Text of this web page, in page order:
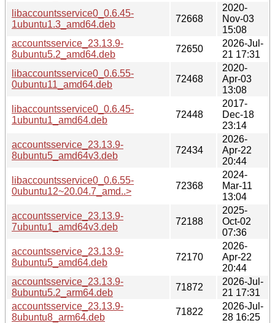
libaccountsservice0_0.6.45-
1ubuntu1.3_amd64.deb
72668
2020-
Nov-03
15:08
accountsservice_23.13.9-
8ubuntu5.2_amd64.deb
72650
2026-Jul-
21 17:31
libaccountsservice0_0.6.55-
0ubuntu11_amd64.deb
72468
2020-
Apr-03
13:08
libaccountsservice0_0.6.45-
1ubuntu1_amd64.deb
72448
2017-
Dec-18
23:14
accountsservice_23.13.9-
8ubuntu5_amd64v3.deb
72434
2026-
Apr-22
20:44
libaccountsservice0_0.6.55-
0ubuntu12~20.04.7_amd..>
72368
2024-
Mar-11
13:04
accountsservice_23.13.9-
7ubuntu1_amd64v3.deb
72188
2025-
Oct-02
07:36
accountsservice_23.13.9-
8ubuntu5_amd64.deb
72170
2026-
Apr-22
20:44
accountsservice_23.13.9-
8ubuntu5.2_arm64.deb
71872
2026-Jul-
21 17:31
accountsservice_23.13.9-
8ubuntu8_arm64.deb
71822
2026-Jul-
28 16:25